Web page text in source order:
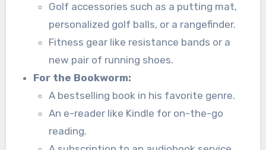
Golf accessories such as a putting mat,
personalized golf balls, or a rangefinder.
Fitness gear like resistance bands or a
new pair of running shoes.
For the Bookworm:
A bestselling book in his favorite genre.
An e-reader like Kindle for on-the-go
reading.